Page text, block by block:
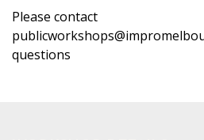
Please contact
questions